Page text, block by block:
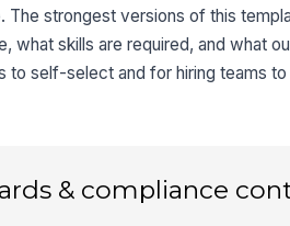
The strongest versions of this
what skills are required, and what
to self-select and for hiring teams
& compliance